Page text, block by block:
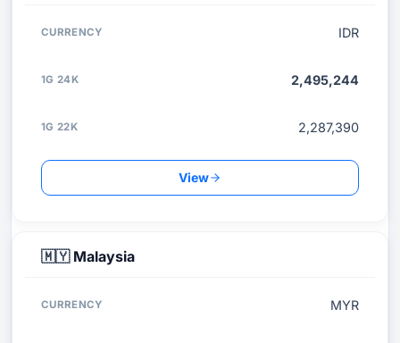
IDR
2,495,244
2,287,390
View
🇲🇾 Malaysia
MYR